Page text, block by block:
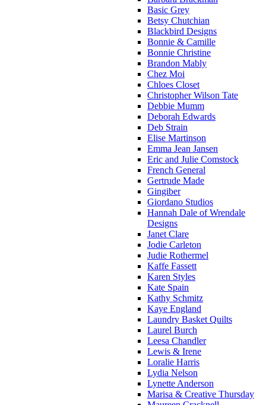
Basic Grey
Betsy Chutchian
Blackbird Designs
Bonnie & Camille
Bonnie Christine
Brandon Mably
Chez Moi
Chloes Closet
Christopher Wilson Tate
Debbie Mumm
Deborah Edwards
Deb Strain
Elise Martinson
Emma Jean Jansen
Eric and Julie Comstock
French General
Gertrude Made
Gingiber
Giordano Studios
Hannah Dale of Wrendale
Designs
Janet Clare
Jodie Carleton
Judie Rothermel
Kaffe Fassett
Karen Styles
Kate Spain
Kathy Schmitz
Kaye England
Laundry Basket Quilts
Laurel Burch
Leesa Chandler
Lewis & Irene
Loralie Harris
Lydia Nelson
Lynette Anderson
Marisa & Creative Thursday